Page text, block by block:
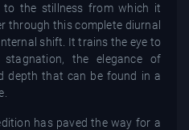
to the stillness from which it
through this complete diurnal
shift. It trains the eye to
the elegance of
depth that can be found in a
has paved the way for a